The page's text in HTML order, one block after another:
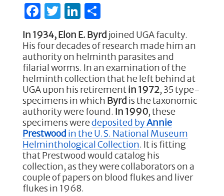
F
a
c
e
b
o
o
k
T
w
it
te
r
Li
n
k
e
dI
n
S
h
ar
e
In 1934, Elon E. Byrd joined UGA faculty.
His four decades of research made him an
authority on helminth parasites and
filarial worms. In an examination of the
helminth collection that he left behind at
UGA upon his retirementin 1972, 35 type-
specimens in which Byrd is the taxonomic
authority were found. In 1990, these
specimens weredeposited byAnnie
Prestwood in the U.S. National Museum
Helminthological Collection. It is fitting
that Prestwood would catalog his
collection, as they were collaborators on a
couple of papers on blood flukes and liver
flukes in 1968.